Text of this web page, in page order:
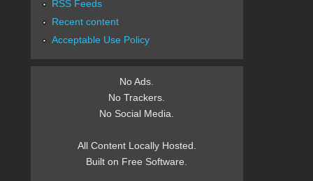
RSS Feeds
Recent content
Acceptable Use Policy
No Ads.
No Trackers.
No Social Media.
All Content Locally Hosted.
Built on Free Software.